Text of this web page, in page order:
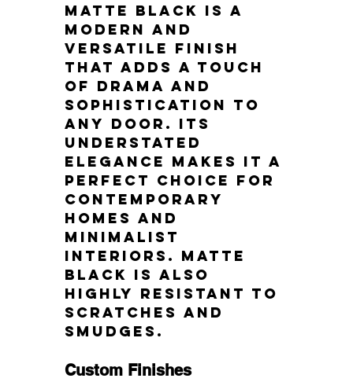
Matte black is a
modern and
versatile finish
that adds a touch
of drama and
sophistication to
any door. Its
understated
elegance makes it a
perfect choice for
contemporary
homes and
minimalist
interiors. Matte
black is also
highly resistant to
scratches and
smudges.
Custom Finishes